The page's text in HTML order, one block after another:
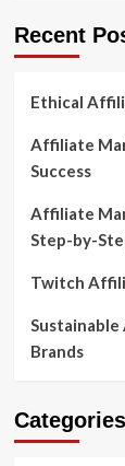
Recent
Ethical
Affiliate
Success
Affiliate
Step-by-
Twitch
Brands
Categories